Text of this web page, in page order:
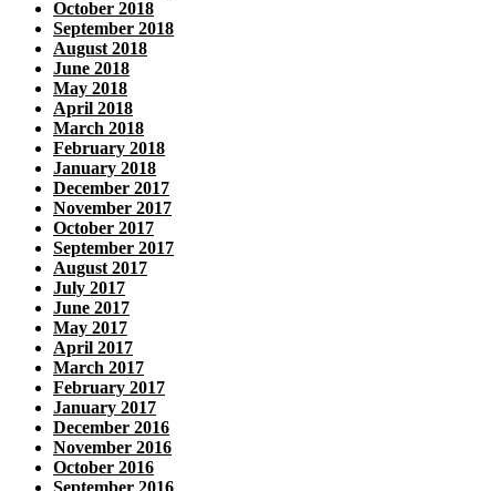
October 2018
September 2018
August 2018
June 2018
May 2018
April 2018
March 2018
February 2018
January 2018
December 2017
November 2017
October 2017
September 2017
August 2017
July 2017
June 2017
May 2017
April 2017
March 2017
February 2017
January 2017
December 2016
November 2016
October 2016
September 2016